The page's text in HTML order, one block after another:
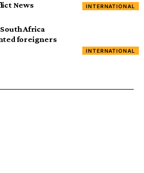
INTERNATIONAL
News
INTERNATIONAL
Africa
foreigners